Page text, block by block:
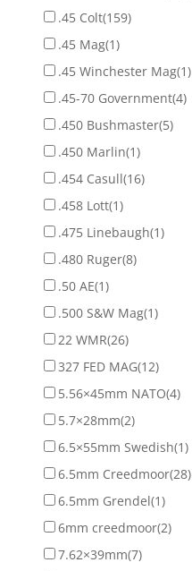
.45 Colt(159)
.45 Mag(1)
.45 Winchester Mag(1)
.45-70 Government(4)
.450 Bushmaster(5)
.450 Marlin(1)
.454 Casull(16)
.458 Lott(1)
.475 Linebaugh(1)
.480 Ruger(8)
.50 AE(1)
.500 S&W Mag(1)
22 WMR(26)
327 FED MAG(12)
5.56×45mm NATO(4)
5.7×28mm(2)
6.5×55mm Swedish(1)
6.5mm Creedmoor(28)
6.5mm Grendel(1)
6mm creedmoor(2)
7.62×39mm(7)